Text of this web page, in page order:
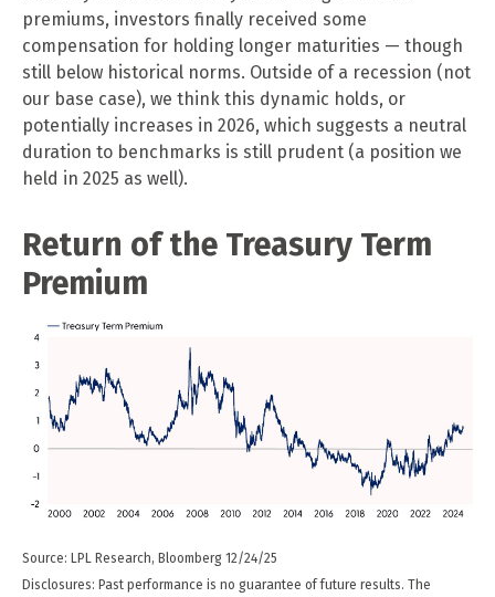
premiums, investors finally received some
compensation for holding longer maturities — though
still below historical norms. Outside of a recession (not
our base case), we think this dynamic holds, or
potentially increases in 2026, which suggests a neutral
duration to benchmarks is still prudent (a position we
held in 2025 as well).
Return of the Treasury Term
Premium
Source: LPL Research, Bloomberg 12/24/25
Disclosures: Past performance is no guarantee of future results. The